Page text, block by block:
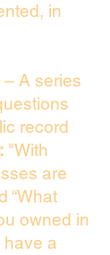
in
A series
record
"With
are
“What
owned in
have a